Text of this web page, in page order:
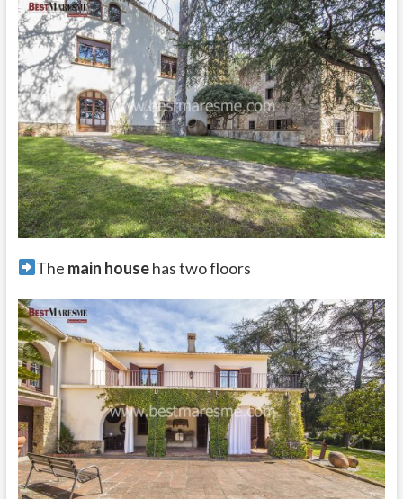
The main househas two floors